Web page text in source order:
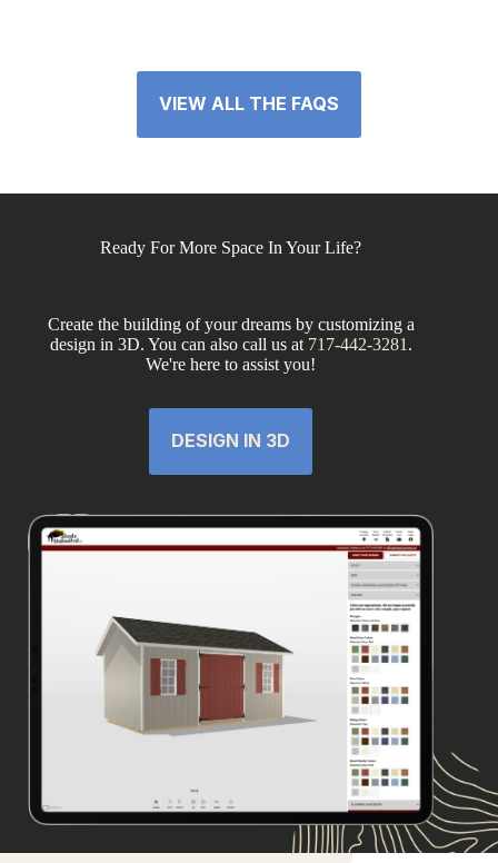
VIEW ALL THE FAQS
Ready For More Space In Your Life?
Create the building of your dreams by customizing a
design in 3D. You can also call us at 717-442-3281 .
We're here to assist you!
DESIGN IN 3D